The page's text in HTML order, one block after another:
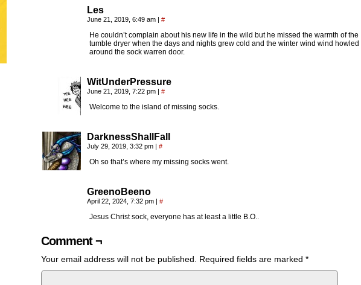
Les
June 21, 2019, 6:49 am | #
He couldn’t complain about his new life in the wild but he missed the warmth of the
tumble dryer when the days and nights grew cold and the winter wind wind howled
around the sock warren door.
WitUnderPressure
June 21, 2019, 7:22 pm | #
Welcome to the island of missing socks.
DarknessShallFall
July 29, 2019, 3:32 pm | #
Oh so that’s where my missing socks went.
GreenoBeeno
April 22, 2024, 7:32 pm | #
Jesus Christ sock, everyone has at least a little B.O..
Comment ¬
Your email address will not be published. Required fields are marked *